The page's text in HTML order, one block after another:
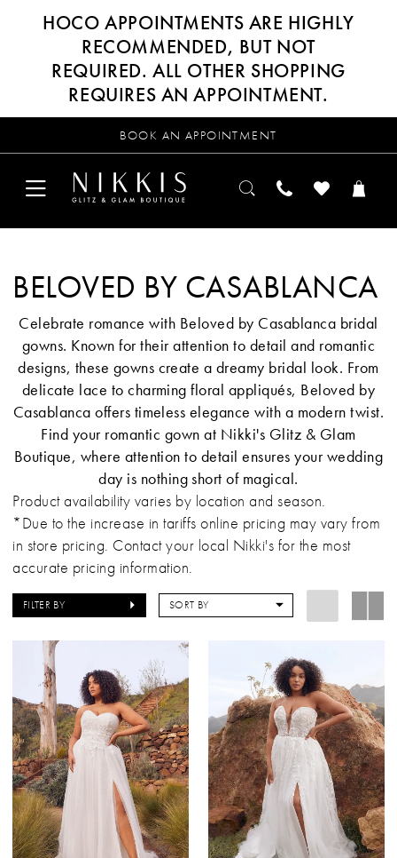
HOCO APPOINTMENTS ARE HIGHLY
RECOMMENDED, BUT NOT
REQUIRED. ALL OTHER SHOPPING
REQUIRES AN APPOINTMENT.
BOOK AN APPOINTMENT
BELOVED BY CASABLANCA
Celebrate romance with Beloved by Casablanca bridal
gowns. Known for their attention to detail and romantic
designs, these gowns create a dreamy bridal look. From
delicate lace to charming floral appliqués, Beloved by
Casablanca offers timeless elegance with a modern twist.
Find your romantic gown at Nikki's Glitz & Glam
Boutique, where attention to detail ensures your wedding
day is nothing short of magical.
Product availability varies by location and season.
*Due to the increase in tariffs online pricing may vary from
in store pricing. Contact your local Nikki's for the most
accurate pricing information.
FILTER BY SORT BY